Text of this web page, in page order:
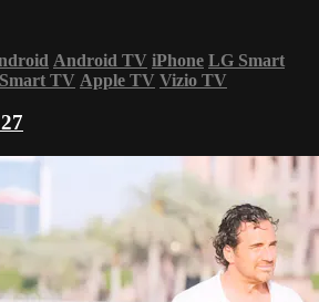
Android TV iPhone LG Smart
TV Apple TV Vizio TV